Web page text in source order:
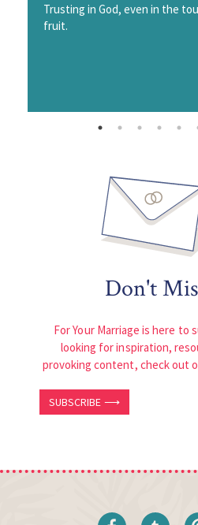
Trusting in God, even in the
fruit.
Don't
For Your Marriage is here to
looking for inspiration,
provoking content, check out
SUBSCRIBE ⟶